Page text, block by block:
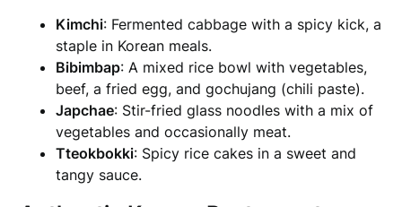
Kimchi: Fermented cabbage with a spicy kick, a
staple in Korean meals.
Bibimbap: A mixed rice bowl with vegetables,
beef, a fried egg, and gochujang (chili paste).
Japchae: Stir-fried glass noodles with a mix of
vegetables and occasionally meat.
Tteokbokki: Spicy rice cakes in a sweet and
tangy sauce.